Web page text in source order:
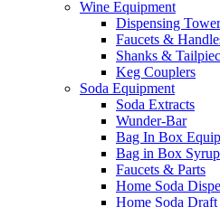
Wine Equipment
Dispensing
Faucets &
Shanks &
Keg Couplers
Soda Equipment
Soda Extracts
Wunder-Bar
Bag In Box
Bag in Box
Faucets & Parts
Home Soda
Home Soda